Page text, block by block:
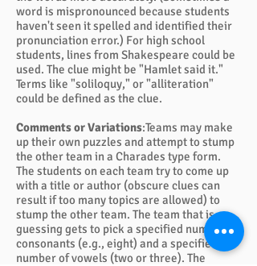
word is mispronounced because students
haven't seen it spelled and identified their
pronunciation error.) For high school
students, lines from Shakespeare could be
used. The clue might be "Hamlet said it."
Terms like "soliloquy," or "alliteration"
could be defined as the clue.
Comments or Variations:Teams may make
up their own puzzles and attempt to stump
the other team in a Charades type form.
The students on each team try to come up
with a title or author (obscure clues can
result if too many topics are allowed) to
stump the other team. The team that is
guessing gets to pick a specified number of
consonants (e.g., eight) and a specified
number of vowels (two or three). The